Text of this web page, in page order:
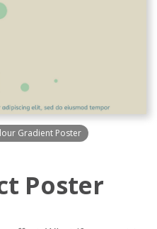
Gradient Poster
Poster